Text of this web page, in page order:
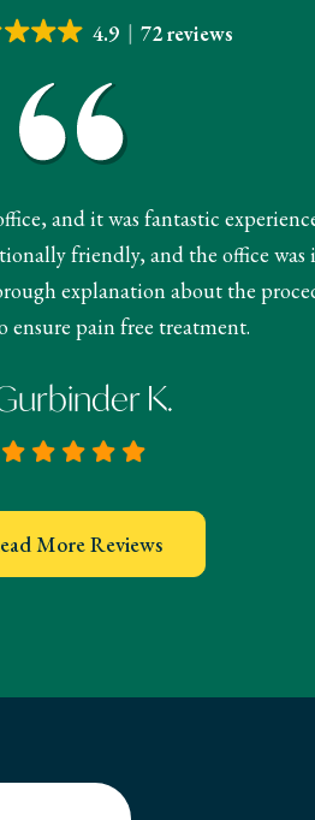
4.9 72 reviews
and it was fantastic
friendly, and the office
explanation about the
ensure pain free treatment.
K.
More Reviews